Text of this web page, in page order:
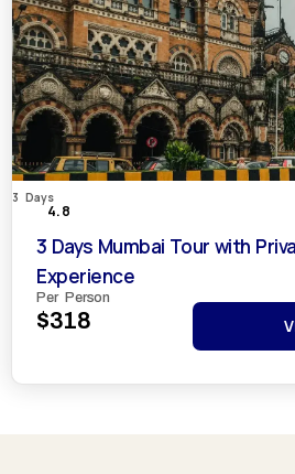
3 Days
4.8
3 Days Mumbai Tour with
Experience
Per Person
$318